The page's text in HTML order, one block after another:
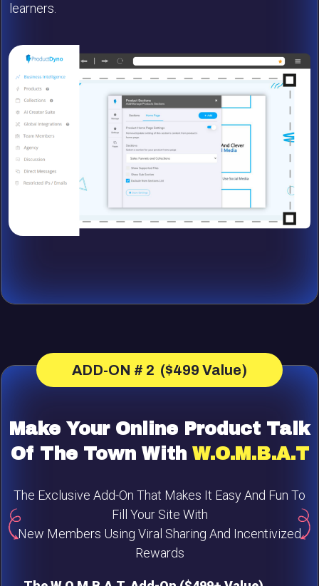
learners.
ADD-ON # 2 ($499 Value)
Make Your Online Product Talk
Of The Town With W.O.M.B.A.T
The Exclusive Add-On That Makes It Easy And Fun To
Fill Your Site With
New Members Using Viral Sharing And Incentivized
Rewards